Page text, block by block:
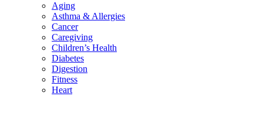
Aging
Asthma & Allergies
Cancer
Caregiving
Children’s Health
Diabetes
Digestion
Fitness
Heart